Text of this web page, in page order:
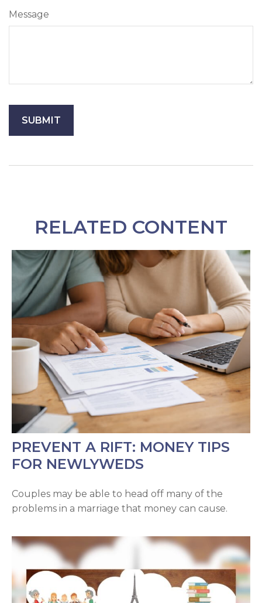
Message
RELATED CONTENT
PREVENT A RIFT: MONEY TIPS
FOR NEWLYWEDS
Couples may be able to head off many of the
problems in a marriage that money can cause.